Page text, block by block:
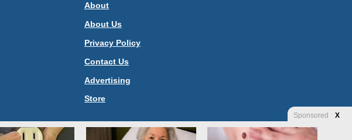
About
About Us
Privacy Policy
Contact Us
Advertising
Store
Sponsored X